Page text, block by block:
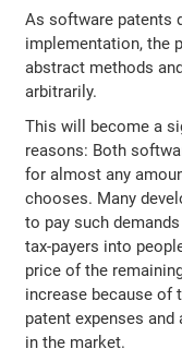
As software patents
implementation, the
abstract methods
arbitrarily.
This will become a
reasons: Both
for almost any
chooses. Many
to pay such
tax-payers into
price of the
increase because of
patent expenses
in the market.